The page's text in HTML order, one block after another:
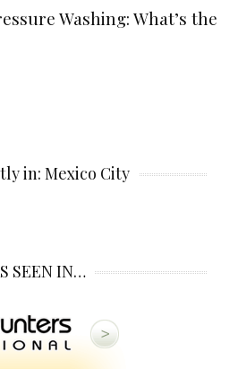
Washing: What’s the
in: Mexico City
SEEN IN…